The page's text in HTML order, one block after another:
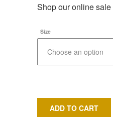
Shop our online sale
Size
ADD TO CART